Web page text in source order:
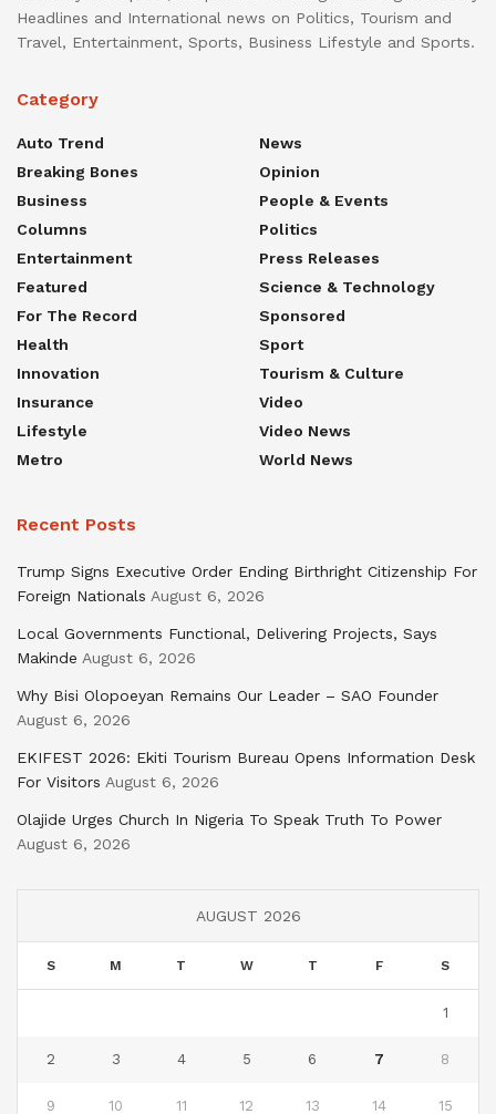
Headlines and International news on Politics, Tourism and
Travel, Entertainment, Sports, Business Lifestyle and Sports.
Category
Auto Trend
Breaking Bones
Business
Columns
Entertainment
Featured
For The Record
Health
Innovation
Insurance
Lifestyle
Metro
News
Opinion
People & Events
Politics
Press Releases
Science & Technology
Sponsored
Sport
Tourism & Culture
Video
Video News
World News
Recent Posts
Trump Signs Executive Order Ending Birthright Citizenship For
Foreign Nationals August 6, 2026
Local Governments Functional, Delivering Projects, Says
Makinde August 6, 2026
Why Bisi Olopoeyan Remains Our Leader – SAO Founder
August 6, 2026
EKIFEST 2026: Ekiti Tourism Bureau Opens Information Desk
For Visitors August 6, 2026
Olajide Urges Church In Nigeria To Speak Truth To Power
August 6, 2026
AUGUST 2026
S M T W T F S
1
2 3 4 5 6 7 8
9 10 11 12 13 14 15